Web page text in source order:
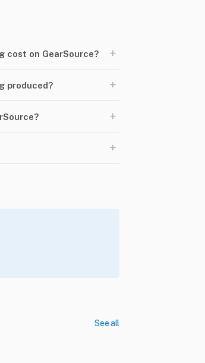
cost on GearSource? +
produced? +
+
+
See all